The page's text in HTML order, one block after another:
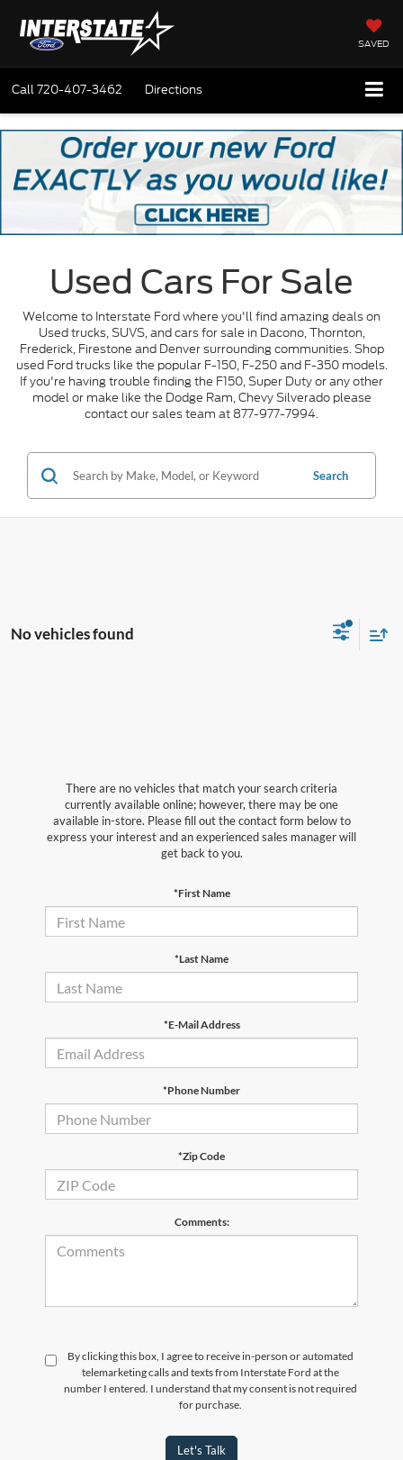
SAVED
Call720-407-3462 Directions
Used Cars For Sale
Welcome to Interstate Ford where you'll find amazing deals on
Used trucks, SUVS, and cars for sale in Dacono, Thornton,
Frederick, Firestone and Denver surrounding communities. Shop
used Ford trucks like the popular F-150, F-250 and F-350 models.
If you're having trouble finding the F150, Super Duty or any other
model or make like the Dodge Ram, Chevy Silverado please
contact our sales team at 877-977-7994.
Search
No vehicles found
There are no vehicles that match your search criteria
currently available online; however, there may be one
available in-store. Please fill out the contact form below to
express your interest and an experienced sales manager will
get back to you.
*First Name
*Last Name
*E-Mail Address
*Phone Number
*Zip Code
Comments:
By clicking this box, I agree to receive in-person or automated
telemarketing calls and texts from Interstate Ford at the
number I entered. I understand that my consent is not required
for purchase.
Let's Talk